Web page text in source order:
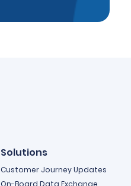
Solutions
Customer Journey Updates
On-Board Data Exchange